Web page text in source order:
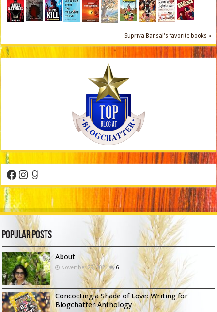
Supriya Bansal's favorite books »
Facebook
Instagram
Goodreads
Popular Posts
About
November 29, 2021 6
Concocting a Shade of Love: Writing for
Blogchatter Anthology